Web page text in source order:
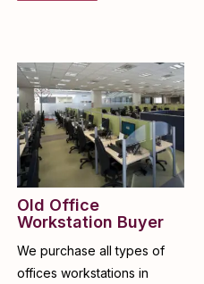
Old Office
Workstation Buyer
We purchase all types of
offices workstations in